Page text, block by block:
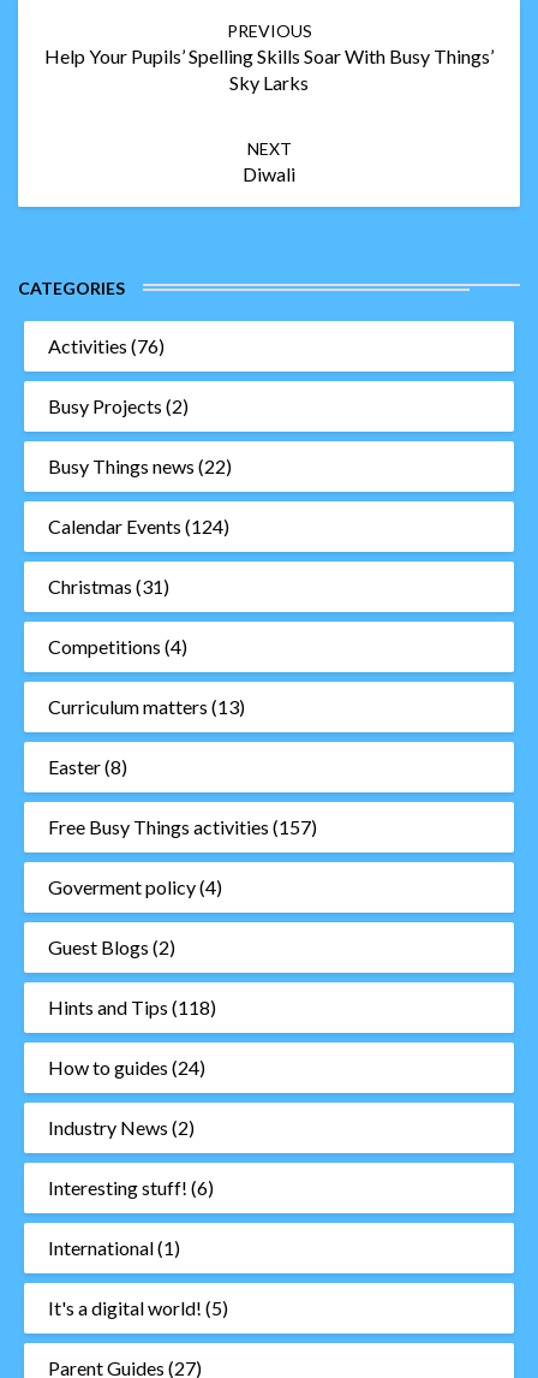
PREVIOUS
Help Your Pupils’ Spelling Skills Soar With Busy Things’
Sky Larks
NEXT
Diwali
CATEGORIES
Activities (76)
Busy Projects (2)
Busy Things news (22)
Calendar Events (124)
Christmas (31)
Competitions (4)
Curriculum matters (13)
Easter(8)
Free Busy Things activities (157)
Goverment policy(4)
Guest Blogs (2)
Hints and Tips (118)
How to guides (24)
Industry News (2)
Interesting stuff! (6)
International(1)
It's a digital world! (5)
Parent Guides (27)